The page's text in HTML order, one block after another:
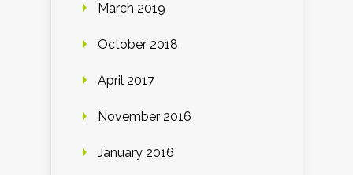
March 2019
October 2018
April 2017
November 2016
January 2016